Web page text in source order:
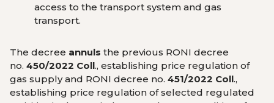
access to the transport system and gas
transport.
The decree annuls the previous RONI decree
no. 450/2022 Coll., establishing price regulation of
gas supply and RONI decree no. 451/2022 Coll.,
establishing price regulation of selected regulated